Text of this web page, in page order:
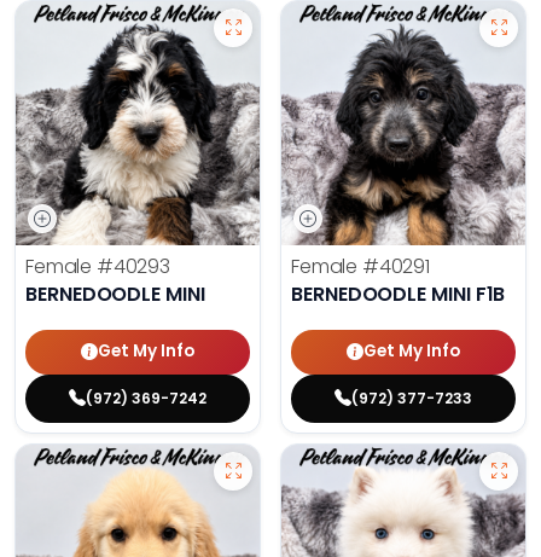
Female #40293
BERNEDOODLE MINI
Get My Info
(972) 369-7242
Female #40291
BERNEDOODLE MINI F1B
Get My Info
(972) 377-7233